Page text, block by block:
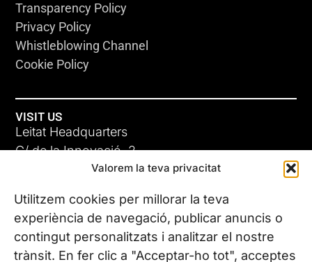
Valorem la teva privacitat
Utilitzem cookies per millorar la teva
experiència de navegació, publicar anuncis o
contingut personalitzats i analitzar el nostre
trànsit. En fer clic a "Acceptar-ho tot", acceptes
Transparency Policy
Privacy Policy
Whistleblowing Channel
Cookie Policy
VISIT US
Leitat Headquarters
C/ de la Innovació, 2
08225 Terrassa, (Barcelona)
All our offices
CONTACT US
Phone. (+34) 937 882 300